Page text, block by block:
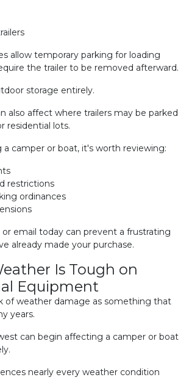
allow temporary parking for loading
the trailer to be removed afterward.
storage entirely.
also affect where trailers may be parked
residential lots.
a camper or boat, it's worth reviewing:
restrictions
ordinances
or email today can prevent a frustrating
already made your purchase.
Is Tough on
Equipment
of weather damage as something that
years.
can begin affecting a camper or boat
nearly every weather condition